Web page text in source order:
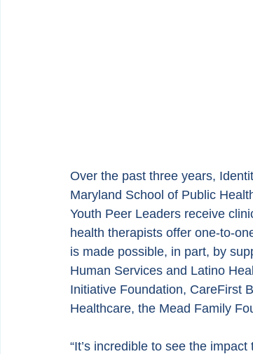
Over the past three years,
Maryland School of Public
Youth Peer Leaders receive
health therapists offer one-to-
is made possible, in part, by
Human Services and Latino
Initiative Foundation, CareFirst
Healthcare, the Mead Family
“It’s incredible to see the